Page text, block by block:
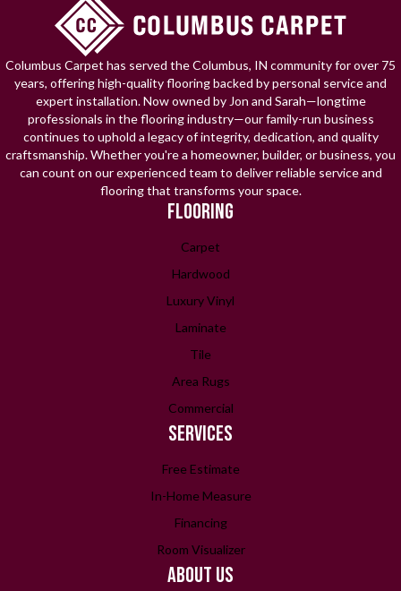
Columbus Carpet has served the Columbus, IN community for over 75
years, offering high-quality flooring backed by personal service and
expert installation. Now owned by Jon and Sarah—longtime
professionals in the flooring industry—our family-run business
continues to uphold a legacy of integrity, dedication, and quality
craftsmanship. Whether you're a homeowner, builder, or business, you
can count on our experienced team to deliver reliable service and
flooring that transforms your space.
FLOORING
Carpet
Hardwood
Luxury Vinyl
Laminate
Tile
Area Rugs
Commercial
SERVICES
Free Estimate
In-Home Measure
Financing
Room Visualizer
ABOUT US